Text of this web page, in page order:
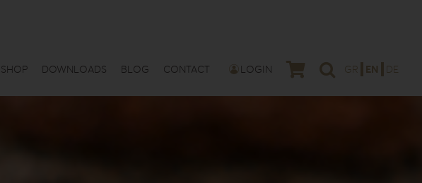
SHOP DOWNLOADS BLOG CONTACT LOGIN GR EN DE